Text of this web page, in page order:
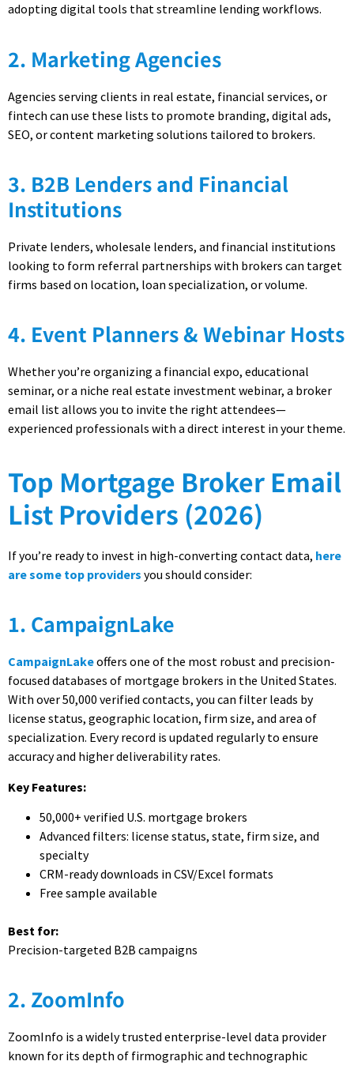
adopting digital tools that streamline lending workflows.
2. Marketing Agencies
Agencies serving clients in real estate, financial services, or
fintech can use these lists to promote branding, digital ads,
SEO, or content marketing solutions tailored to brokers.
3. B2B Lenders and Financial
Institutions
Private lenders, wholesale lenders, and financial institutions
looking to form referral partnerships with brokers can target
firms based on location, loan specialization, or volume.
4. Event Planners & Webinar Hosts
Whether you’re organizing a financial expo, educational
seminar, or a niche real estate investment webinar, a broker
email list allows you to invite the right attendees—
experienced professionals with a direct interest in your theme.
Top Mortgage Broker Email
List Providers (2026)
If you’re ready to invest in high-converting contact data, here
are some top providers you should consider:
1. CampaignLake
CampaignLakeoffers one of the most robust and precision-
focused databases of mortgage brokers in the United States.
With over 50,000 verified contacts, you can filter leads by
license status, geographic location, firm size, and area of
specialization. Every record is updated regularly to ensure
accuracy and higher deliverability rates.
Key Features:
50,000+ verified U.S. mortgage brokers
Advanced filters: license status, state, firm size, and
specialty
CRM-ready downloads in CSV/Excel formats
Free sample available
Best for:
Precision-targeted B2B campaigns
2. ZoomInfo
ZoomInfo is a widely trusted enterprise-level data provider
known for its depth of firmographic and technographic